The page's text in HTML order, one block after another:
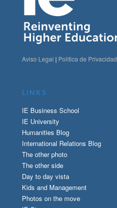
Aviso Legal | Politica de Privacidad
LINKS
IE Business School
IE University
Humanities Blog
International Relations Blog
The other photo
The other side
Day to day vista
Kids and Management
Photos on the move